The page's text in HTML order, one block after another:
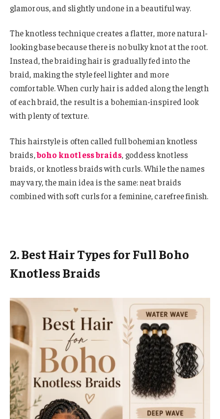
glamorous, and slightly undone in a beautiful way.
The knotless technique creates a flatter, more natural-
looking base because there is no bulky knot at the root.
Instead, the braiding hair is gradually fed into the
braid, making the style feel lighter and more
comfortable. When curly hair is added along the length
of each braid, the result is a bohemian-inspired look
with plenty of texture.
This hairstyle is often called full bohemian knotless
braids,boho knotless braids, goddess knotless
braids, or knotless braids with curls. While the names
may vary, the main idea is the same: neat braids
combined with soft curls for a feminine, carefree finish.
2. Best Hair Types for Full Boho
Knotless Braids